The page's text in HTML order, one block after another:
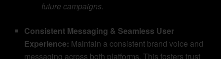
future campaigns.
Consistent Messaging & Seamless User
Experience: Maintain a consistent brand voice and
messaging across both platforms. This fosters trust